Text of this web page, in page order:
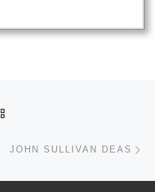
JOHN SULLIVAN DEAS